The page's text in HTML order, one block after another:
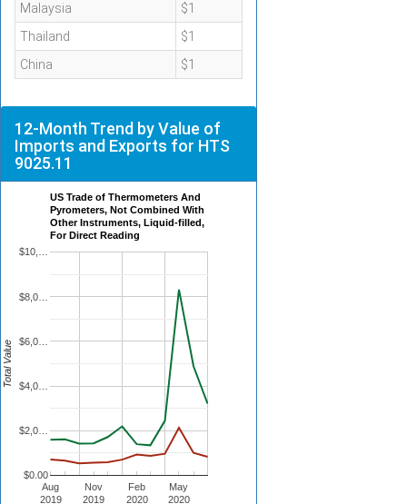
Malaysia
$1
Thailand
$1
China
$1
12-Month Trend by Value of
Imports and Exports for HTS
9025.11
US Trade of Thermometers And
Pyrometers, Not Combined With
Other Instruments, Liquid-filled,
For Direct Reading
Aug
2019
Nov
2019
Feb
2020
May
2020
$0.00
$2,0…
$4,0…
$6,0…
$8,0…
$10,…
Total Value